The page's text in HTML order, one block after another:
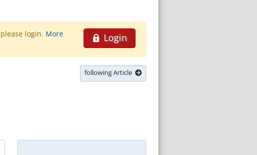
Login
login. More
following Article